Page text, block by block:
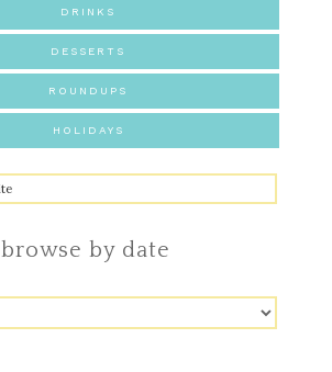
DRINKS
DESSERTS
ROUNDUPS
HOLIDAYS
browse by date